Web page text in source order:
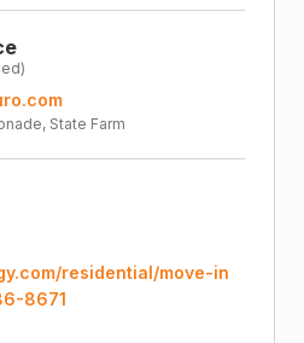
State Farm
residential/move-in
8671